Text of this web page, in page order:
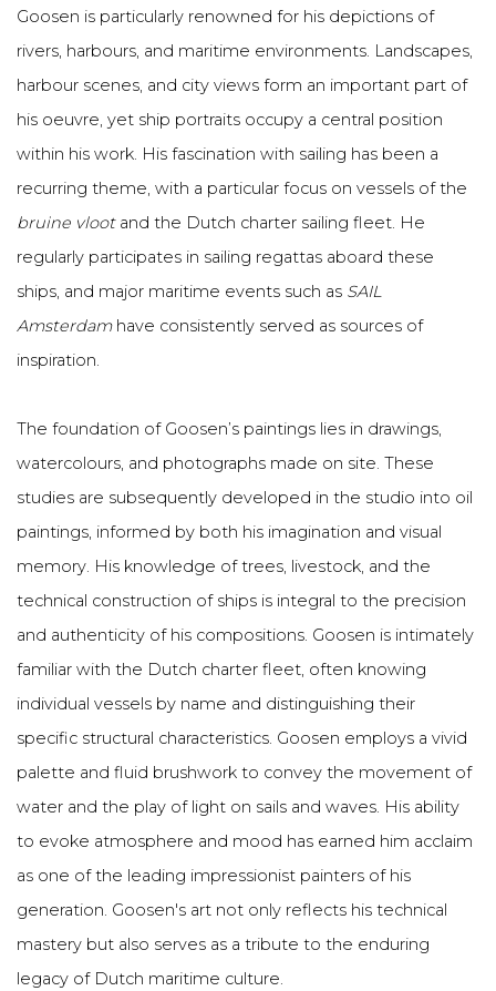
Goosen is particularly renowned for his depictions of
rivers, harbours, and maritime environments. Landscapes,
harbour scenes, and city views form an important part of
his oeuvre, yet ship portraits occupy a central position
within his work. His fascination with sailing has been a
recurring theme, with a particular focus on vessels of the
bruine vlootand the Dutch charter sailing fleet. He
regularly participates in sailing regattas aboard these
ships, and major maritime events such as SAIL
Amsterdamhave consistently served as sources of
inspiration.
The foundation of Goosen’s paintings lies in drawings,
watercolours, and photographs made on site. These
studies are subsequently developed in the studio into oil
paintings, informed by both his imagination and visual
memory. His knowledge of trees, livestock, and the
technical construction of ships is integral to the precision
and authenticity of his compositions. Goosen is intimately
familiar with the Dutch charter fleet, often knowing
individual vessels by name and distinguishing their
specific structural characteristics. Goosen employs a vivid
palette and fluid brushwork to convey the movement of
water and the play of light on sails and waves. His ability
to evoke atmosphere and mood has earned him acclaim
as one of the leading impressionist painters of his
generation. Goosen's art not only reflects his technical
mastery but also serves as a tribute to the enduring
legacy of Dutch maritime culture.